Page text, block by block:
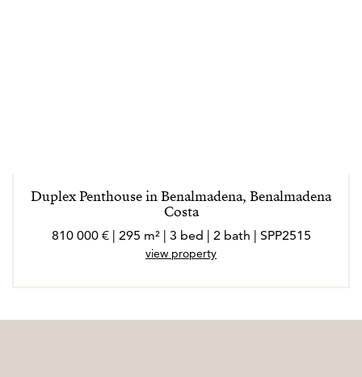
Duplex Penthouse in Benalmadena, Benalmadena
Costa
810 000 € | 295 m² | 3 bed | 2 bath | SPP2515
view property